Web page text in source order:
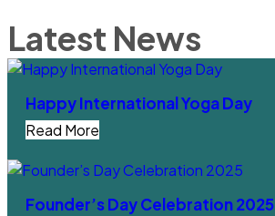
Latest News
Happy International Yoga Day
Read More
Founder’s Day Celebration 2025